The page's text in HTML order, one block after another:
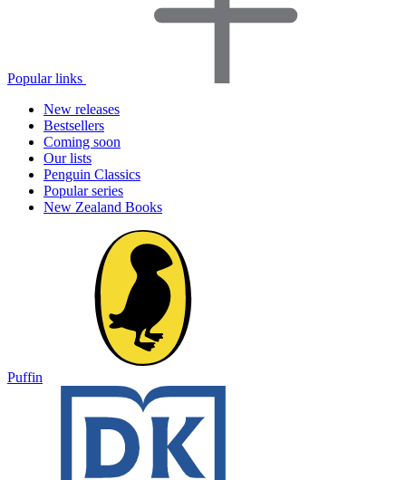
Popular links
New releases
Bestsellers
Coming soon
Our lists
Penguin Classics
Popular series
New Zealand Books
Puffin